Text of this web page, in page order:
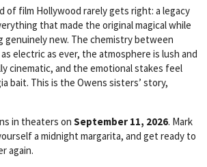
of film Hollywood rarely gets right: a legacy
that made the original magical while
genuinely new. The chemistry between
electric as ever, the atmosphere is lush and
cinematic, and the emotional stakes feel
bait. This is the Owens sisters’ story,
in theaters on September 11, 2026. Mark
a midnight margarita, and get ready to
again.